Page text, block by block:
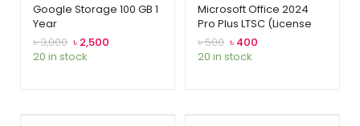
Google Storage 100 GB 1
Year
৳3,000 ৳ 2,500
20 in stock
Microsoft Office 2024
Pro Plus LTSC (License
Key)
৳500 ৳ 400
20 in stock